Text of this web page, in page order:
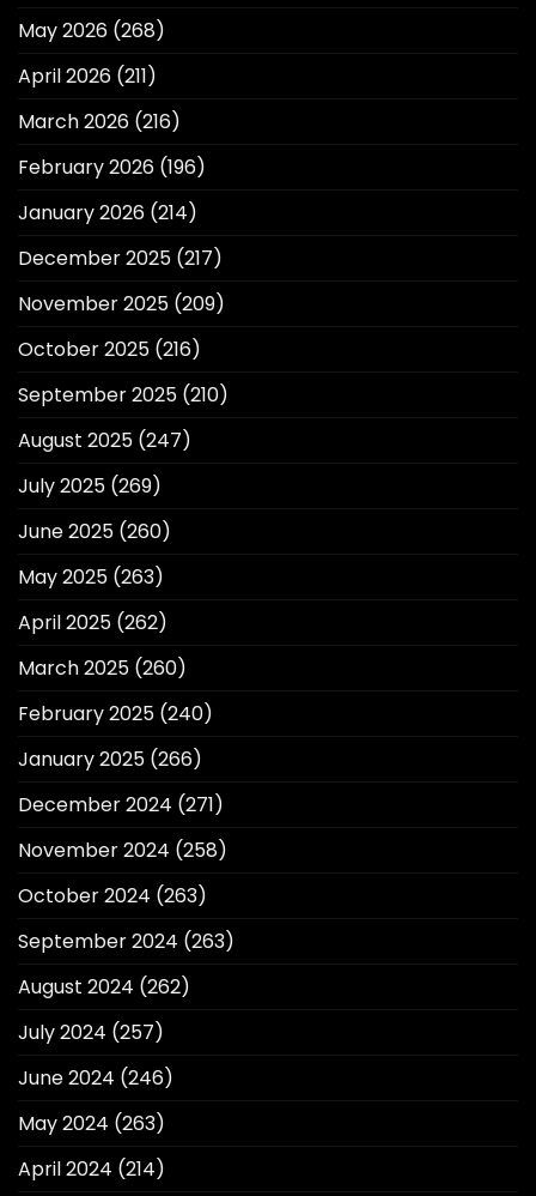
May 2026 (268)
April 2026 (211)
March 2026 (216)
February 2026 (196)
January 2026 (214)
December 2025 (217)
November 2025 (209)
October 2025 (216)
September 2025 (210)
August 2025 (247)
July 2025 (269)
June 2025 (260)
May 2025 (263)
April 2025 (262)
March 2025 (260)
February 2025 (240)
January 2025 (266)
December 2024 (271)
November 2024 (258)
October 2024 (263)
September 2024 (263)
August 2024 (262)
July 2024 (257)
June 2024 (246)
May 2024 (263)
April 2024 (214)